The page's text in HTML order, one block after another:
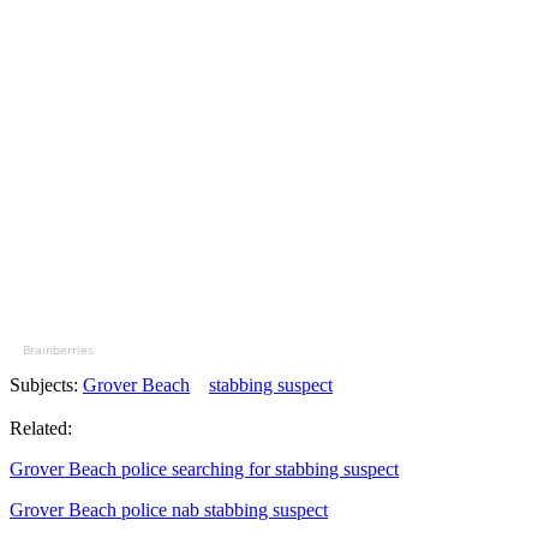
Brainberries
Subjects: Grover Beach stabbing suspect
Related:
Grover Beach police searching for stabbing suspect
Grover Beach police nab stabbing suspect